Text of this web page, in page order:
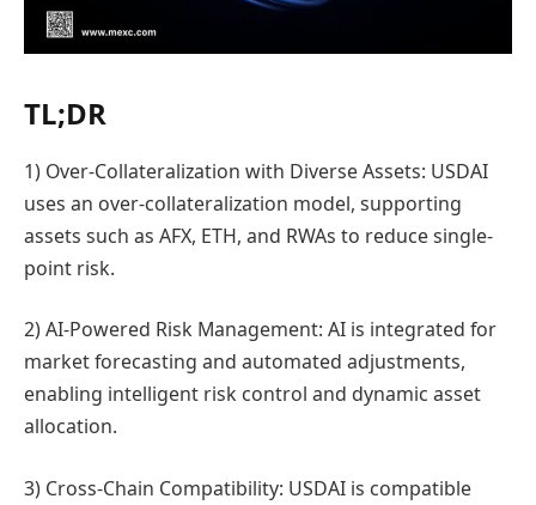
TL;DR
1) Over-Collateralization with Diverse Assets: USDAI
uses an over-collateralization model, supporting
assets such as AFX, ETH, and RWAs to reduce single-
point risk.
2) AI-Powered Risk Management: AI is integrated for
market forecasting and automated adjustments,
enabling intelligent risk control and dynamic asset
allocation.
3) Cross-Chain Compatibility: USDAI is compatible